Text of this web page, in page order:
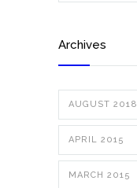
Archives
AUGUST 2018
APRIL 2015
MARCH 2015